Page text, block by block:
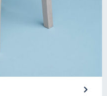
keyboard_arrow_right